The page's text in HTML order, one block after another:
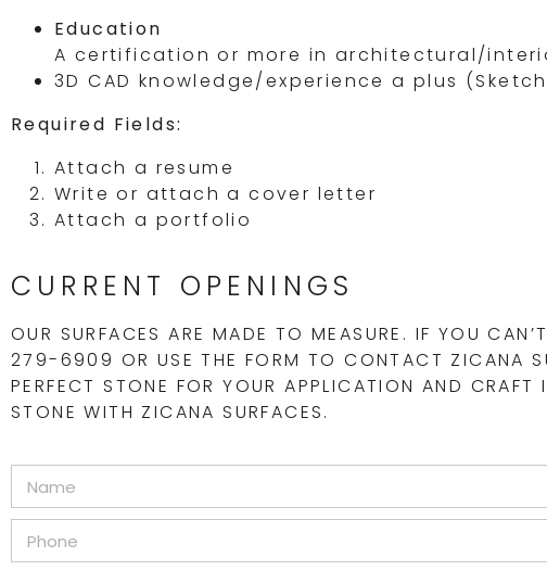
Education
A certification or more in architectural/
3D CAD knowledge/experience a plus
Required Fields:
Attach a resume
Write or attach a cover letter
Attach a portfolio
CURRENT OPENINGS
OUR SURFACES ARE MADE TO MEASURE. IF YOU
279-6909 OR USE THE FORM TO CONTACT ZICANA
PERFECT STONE FOR YOUR APPLICATION AND
STONE WITH ZICANA SURFACES.